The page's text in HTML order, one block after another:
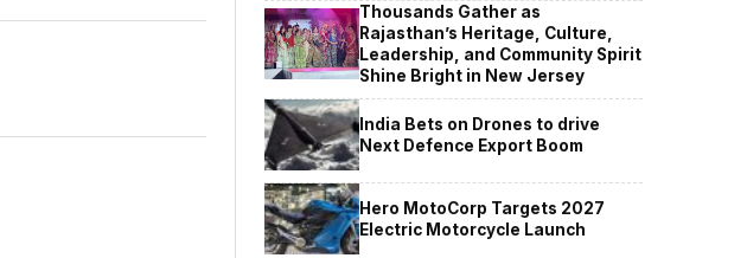
Thousands Gather as
Rajasthan’s Heritage, Culture,
Leadership, and Community Spirit
Shine Bright in New Jersey
India Bets on Drones to drive
Next Defence Export Boom
Hero MotoCorp Targets 2027
Electric Motorcycle Launch